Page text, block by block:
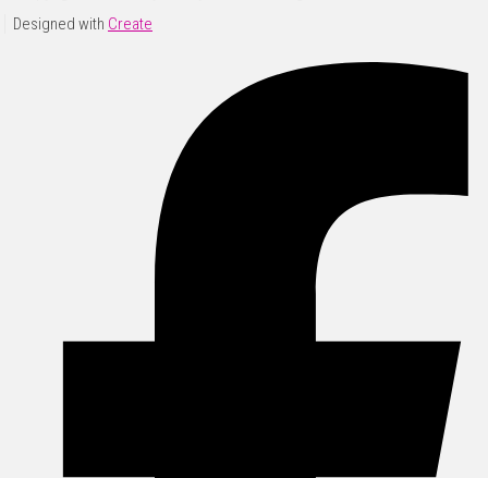
Designed with Create